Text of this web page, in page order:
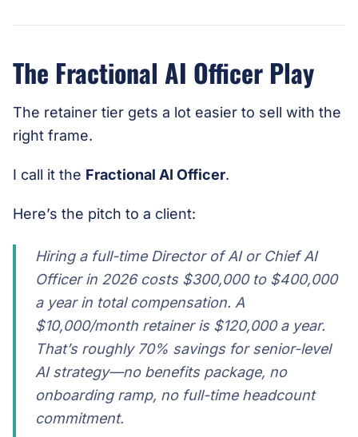
The Fractional AI Officer Play
The retainer tier gets a lot easier to sell with the
right frame.
I call it the Fractional AI Officer.
Here’s the pitch to a client:
Hiring a full-time Director of AI or Chief AI
Officer in 2026 costs $300,000 to $400,000
a year in total compensation. A
$10,000/month retainer is $120,000 a year.
That’s roughly 70% savings for senior-level
AI strategy—no benefits package, no
onboarding ramp, no full-time headcount
commitment.